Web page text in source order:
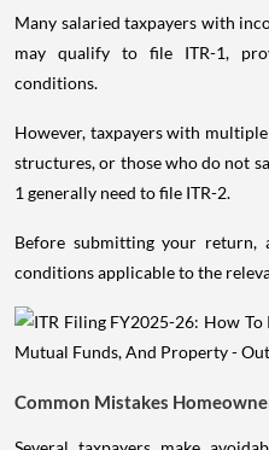
Many salaried taxpayers with
may qualify to file ITR-1,
conditions.
However, taxpayers with
structures, or those who do not
1 generally need to file ITR-2.
Before submitting your return,
conditions applicable to the
Common Mistakes